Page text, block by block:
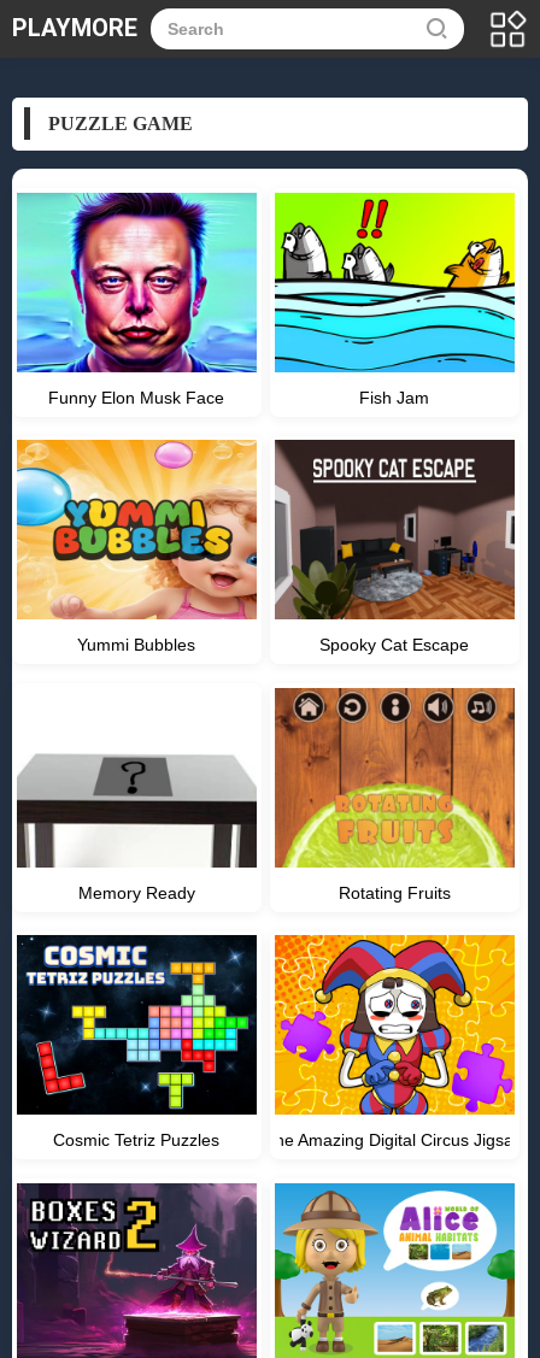
PLAYMORE
PUZZLE GAME
Funny Elon Musk Face Fish Jam
Yummi Bubbles Spooky Cat Escape
Memory Ready Rotating Fruits
Cosmic Tetriz Puzzles The Amazing Digital Circus Jigsaw